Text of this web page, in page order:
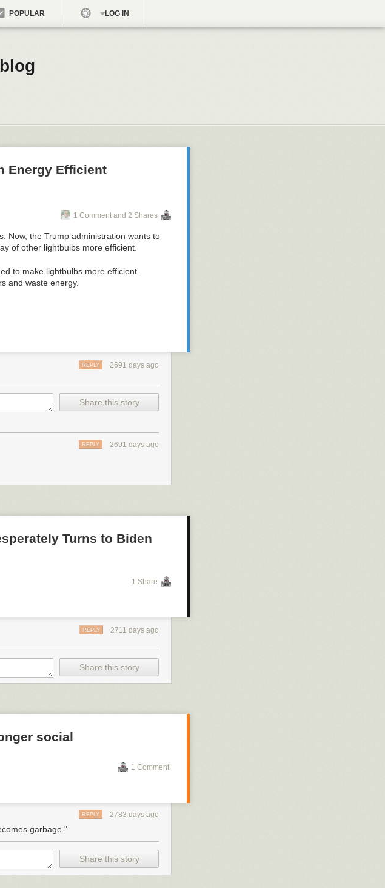
POPULAR LOG IN
Energy Efficient
1 Comment and 2 Shares
to make lightbulbs more efficient.
and waste energy.
2691 days ago
REPLY
Share this story
2691 days ago
REPLY
Turns to Biden
1 Share
2711 days ago
REPLY
Share this story
social
1 Comment
2783 days ago
REPLY
garbage."
Share this story